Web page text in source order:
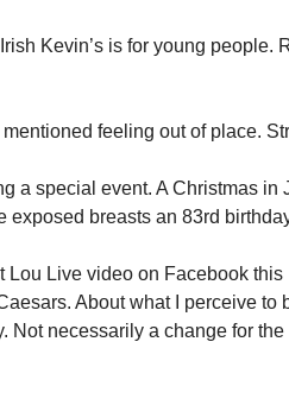
Kevin’s is for young people.
feeling out of place.
a special event. A Christmas in
exposed breasts an 83rd
Lou Live video on Facebook
About what I perceive to
Not necessarily a change for